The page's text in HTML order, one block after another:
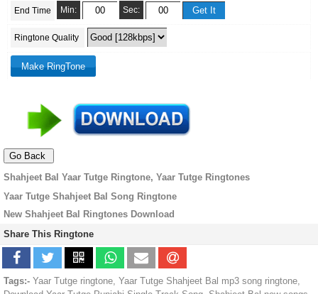
End Time Min: Sec:
Ringtone Quality
Shahjeet Bal Yaar Tutge Ringtone, Yaar Tutge Ringtones
Yaar Tutge Shahjeet Bal Song Ringtone
New Shahjeet Bal Ringtones Download
Share This Ringtone
Tags:- Yaar Tutge ringtone, Yaar Tutge Shahjeet Bal mp3 song ringtone,